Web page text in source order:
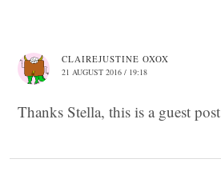
CLAIREJUSTINE OXOX
21 AUGUST 2016 / 19:18
Thanks Stella, this is a guest